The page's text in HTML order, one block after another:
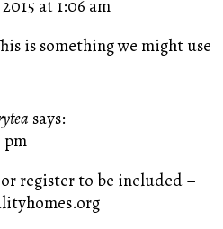
at 1:06 am
is something we might use
says:
pm
register to be included –